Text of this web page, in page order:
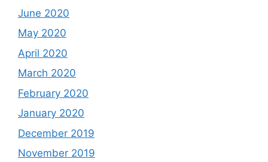
June 2020
May 2020
April 2020
March 2020
February 2020
January 2020
December 2019
November 2019